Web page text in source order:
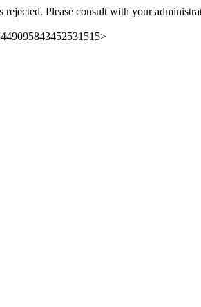
rejected. Please consult with your